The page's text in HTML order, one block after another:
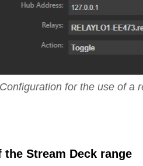
Configuration for the use of a
Stream Deck range